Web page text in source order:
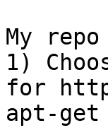
My
1)
for
apt-